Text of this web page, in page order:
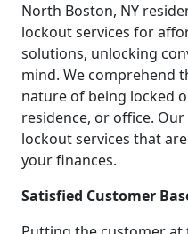
North Boston, NY
lockout services for
solutions, unlocking
mind. We comprehend
nature of being locked
residence, or office.
lockout services that
your finances.
Satisfied Customer